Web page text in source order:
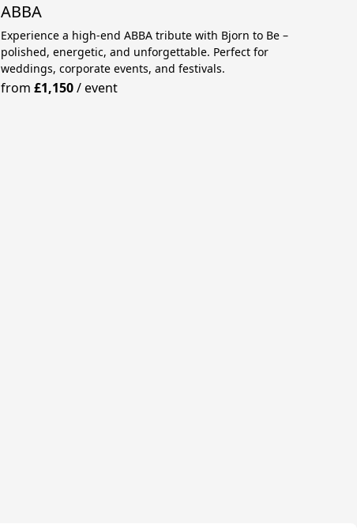
ABBA
Experience a high-end ABBA tribute with Bjorn to Be –
polished, energetic, and unforgettable. Perfect for
weddings, corporate events, and festivals.
from£1,150/event